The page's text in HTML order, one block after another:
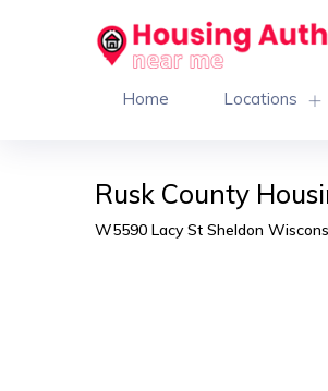
Home Locations
Rusk County
W5590 Lacy St Sheldon